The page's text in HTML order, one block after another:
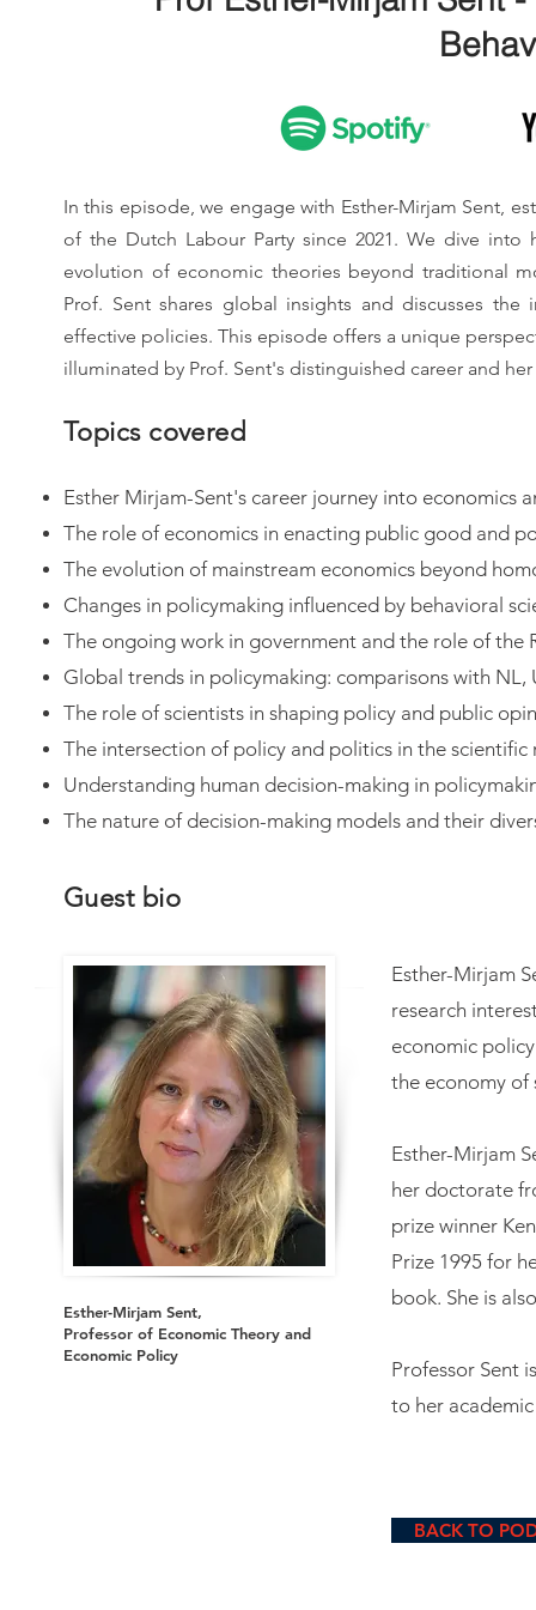
In this episode, we engage with Esther-Mirjam Sent,
of the Dutch Labour Party since 2021. We dive
evolution of economic theories beyond traditional
Prof. Sent shares global insights and discusses
effective policies. This episode offers a unique
illuminated by Prof. Sent's distinguished career and
Topics covered
Esther Mirjam-Sent's career journey into economics
The role of economics in enacting public good and
The evolution of mainstream economics beyond
Changes in policymaking influenced by behavioral
The ongoing work in government and the role of the
Global trends in policymaking: comparisons with NL,
The role of scientists in shaping policy and public
The intersection of policy and politics in the scientific
Understanding human decision-making in
The nature of decision-making models and their
Guest bio
Esther-Mirjam Sent,
Professor of Economic Theory and
Economic Policy
Esther-Mirjam
research
economic
the economy of
Esther-Mirjam
her doctorate
prize winner
Prize 1995 for
book. She is
Professor Sent
to her
BACK TO